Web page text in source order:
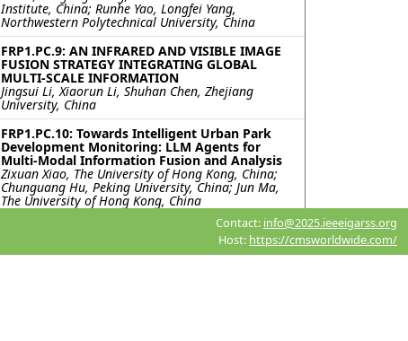
Institute, China; Runhe Yao, Longfei Yang,
Northwestern Polytechnical University, China
FRP1.PC.9: AN INFRARED AND VISIBLE IMAGE
FUSION STRATEGY INTEGRATING GLOBAL
MULTI-SCALE INFORMATION
Jingsui Li, Xiaorun Li, Shuhan Chen, Zhejiang
University, China
FRP1.PC.10: Towards Intelligent Urban Park
Development Monitoring: LLM Agents for
Multi-Modal Information Fusion and Analysis
Zixuan Xiao, The University of Hong Kong, China;
Chunguang Hu, Peking University, China; Jun Ma,
The University of Hong Kong, China
FRP1.PC.11: FREQUENCY-ENHANCED SPATIAL-
SPECTRAL NETWORK FOR HYPERSPECTRAL
AND MULTISPECTRAL IMAGE FUSION
Contact: info@2025.ieeeigarss.org
Host: https://cmsworldwide.com/